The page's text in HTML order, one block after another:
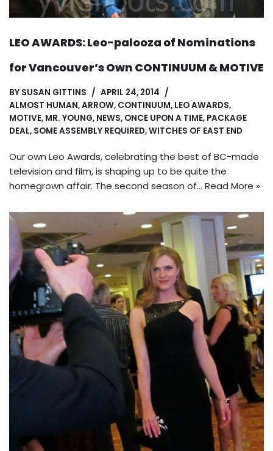
LEO AWARDS: Leo-palooza of Nominations
for Vancouver’s Own CONTINUUM & MOTIVE
BY SUSAN GITTINS
APRIL 24, 2014
ALMOST HUMAN,ARROW, CONTINUUM, LEO AWARDS,
MOTIVE, MR. YOUNG, NEWS, ONCE UPON A TIME, PACKAGE
DEAL, SOME ASSEMBLY REQUIRED,WITCHES OF EAST END
Our own Leo Awards, celebrating the best of BC-made
television and film, is shaping up to be quite the
homegrown affair. The second season of… Read More »